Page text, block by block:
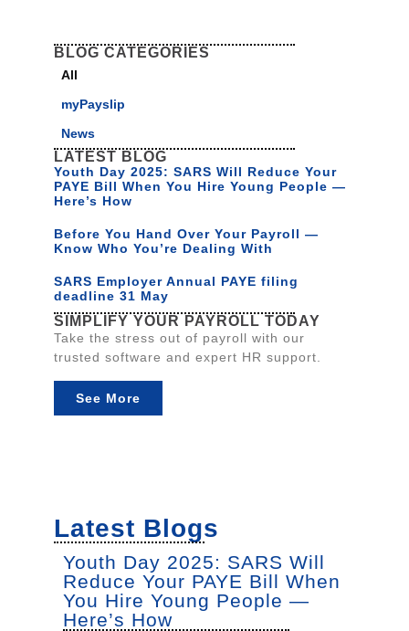
BLOG CATEGORIES
myPayslip
News
All
LATEST BLOG
Youth Day 2025: SARS Will Reduce Your
PAYE Bill When You Hire Young People —
Here’s How
Before You Hand Over Your Payroll —
Know Who You’re Dealing With
SARS Employer Annual PAYE filing
deadline 31 May
SIMPLIFY YOUR PAYROLL TODAY
Take the stress out of payroll with our
trusted software and expert HR support.
See More
Latest Blogs
Youth Day 2025: SARS Will
Reduce Your PAYE Bill When
You Hire Young People —
Here’s How